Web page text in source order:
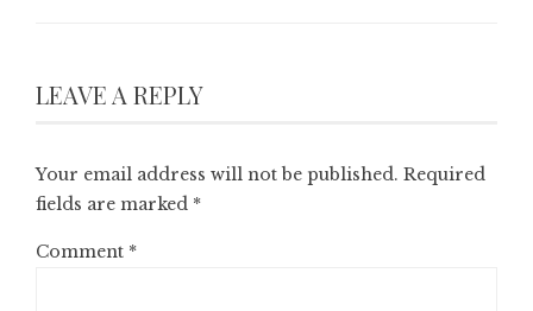
LEAVE A REPLY
Your email address will not be published. Required
fields are marked *
Comment *